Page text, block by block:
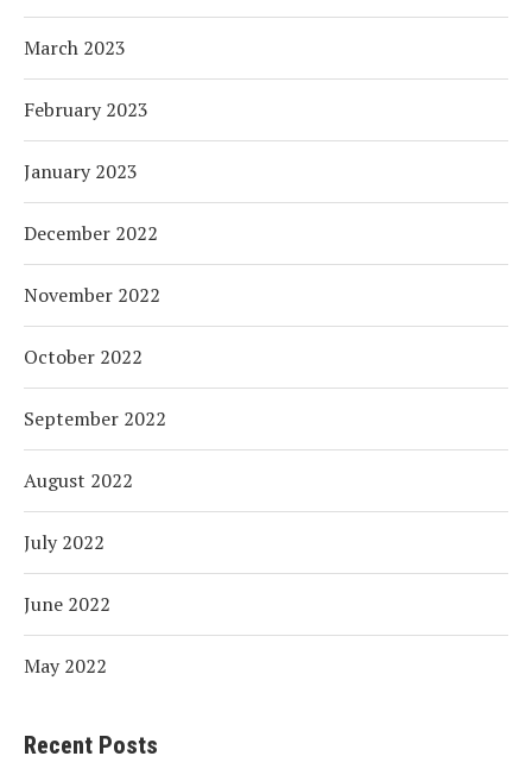
March 2023
February 2023
January 2023
December 2022
November 2022
October 2022
September 2022
August 2022
July 2022
June 2022
May 2022
Recent Posts